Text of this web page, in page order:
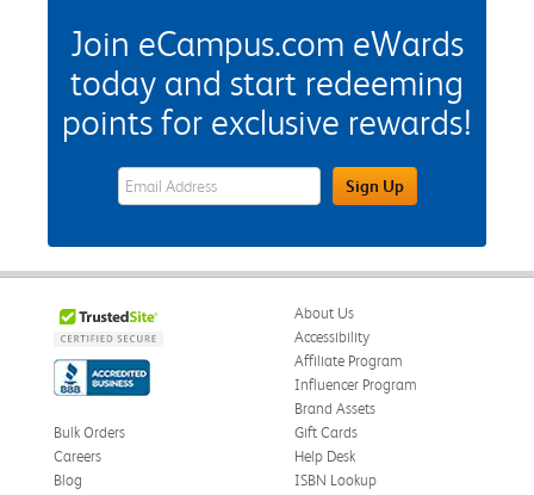
Join eCampus.com eWards
today and start redeeming
points for exclusive rewards!
eWards Sign Up Email Address FieldSign Up
About Us
Accessibility
Affiliate Program
Influencer Program
Brand Assets
Bulk Orders
Careers
Blog
Gift Cards
Help Desk
ISBN Lookup